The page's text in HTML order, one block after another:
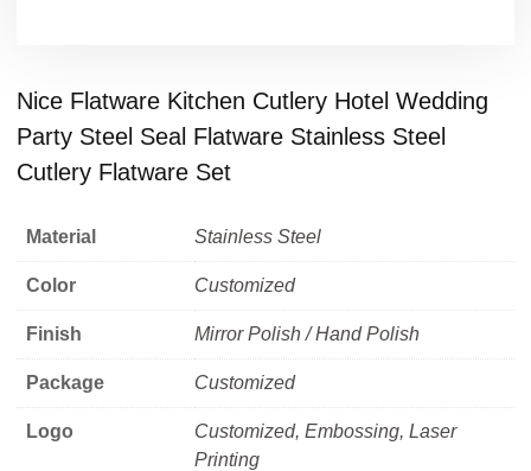
Nice Flatware Kitchen Cutlery Hotel Wedding
Party Steel Seal Flatware Stainless Steel
Cutlery Flatware Set
Material Stainless Steel
Color Customized
Finish Mirror Polish / Hand Polish
Package Customized
Logo
Customized, Embossing, Laser
Printing